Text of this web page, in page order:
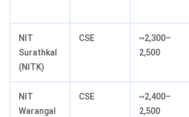
NIT
Surathkal
(NITK)
CSE
~2,300–
2,500
NIT
Warangal
CSE
~2,400–
2,500